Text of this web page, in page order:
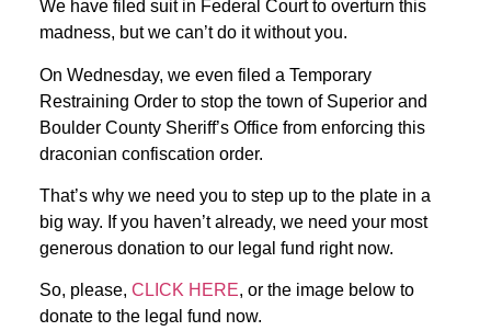
We have filed suit in Federal Court to overturn this
madness, but we can’t do it without you.
On Wednesday, we even filed a Temporary
Restraining Order to stop the town of Superior and
Boulder County Sheriff’s Office from enforcing this
draconian confiscation order.
That’s why we need you to step up to the plate in a
big way. If you haven’t already, we need your most
generous donation to our legal fund right now.
So, please, CLICK HERE, or the image below to
donate to the legal fund now.